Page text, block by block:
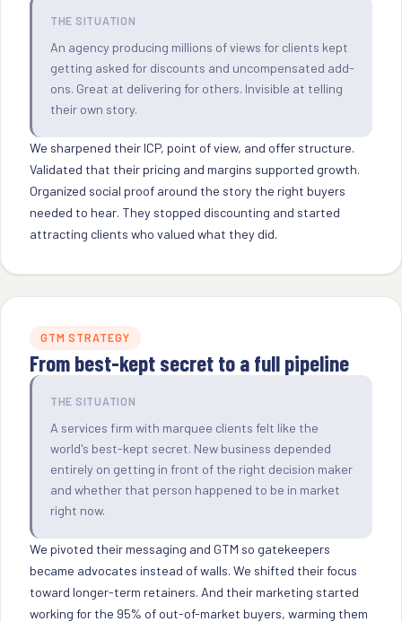
THE SITUATION
An agency producing millions of views for clients kept
getting asked for discounts and uncompensated add-
ons. Great at delivering for others. Invisible at telling
their own story.
We sharpened their ICP, point of view, and offer structure.
Validated that their pricing and margins supported growth.
Organized social proof around the story the right buyers
needed to hear. They stopped discounting and started
attracting clients who valued what they did.
GTM STRATEGY
From best-kept secret to a full pipeline
THE SITUATION
A services firm with marquee clients felt like the
world's best-kept secret. New business depended
entirely on getting in front of the right decision maker
and whether that person happened to be in market
right now.
We pivoted their messaging and GTM so gatekeepers
became advocates instead of walls. We shifted their focus
toward longer-term retainers. And their marketing started
working for the 95% of out-of-market buyers, warming them